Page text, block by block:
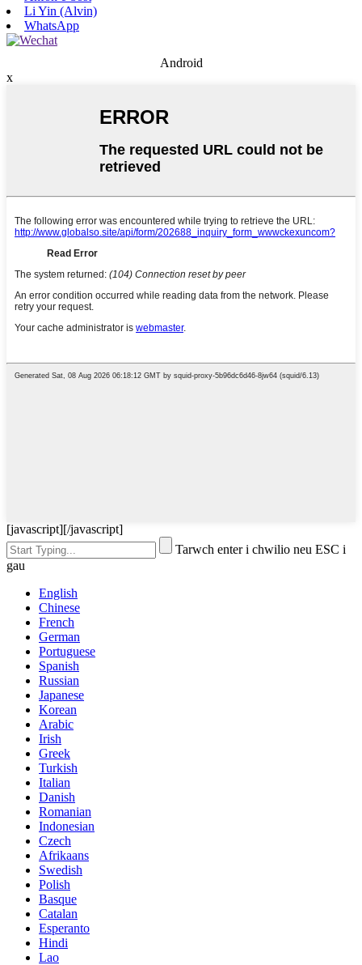
Li Yin (Alvin)
WhatsApp
Android
x
[javascript][/javascript]
Tarwch enter i chwilio neu ESC i
gau
English
Chinese
French
German
Portuguese
Spanish
Russian
Japanese
Korean
Arabic
Irish
Greek
Turkish
Italian
Danish
Romanian
Indonesian
Czech
Afrikaans
Swedish
Polish
Basque
Catalan
Esperanto
Hindi
Lao